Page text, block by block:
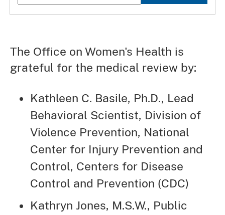
The Office on Women's Health is
grateful for the medical review by:
Kathleen C. Basile, Ph.D., Lead
Behavioral Scientist, Division of
Violence Prevention, National
Center for Injury Prevention and
Control, Centers for Disease
Control and Prevention (CDC)
Kathryn Jones, M.S.W., Public